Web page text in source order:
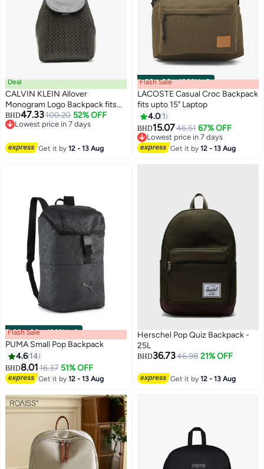
2
Deal
CALVIN KLEIN Allover
Monogram Logo Backpack fits
upto 13" Laptop
BHD47.33100.20 52% OFF
Lowest price in 7 days
Get it by12 - 13 Aug
00m:00s·100% Left
Flash Sale
LACOSTE Casual Croc Backpack
fits upto 15" Laptop
4.0 1
BHD15.0746.51 67% OFF
Lowest price in 7 days
Lowest price in 7 days
Get it by12 - 13 Aug
00m:00s·100% Left
Flash Sale
PUMA Small Pop Backpack
4.6 14
BHD8.0116.37 51% OFF
Get it by12 - 13 Aug
Herschel Pop Quiz Backpack -
25L
BHD36.7346.98 21% OFF
Get it by12 - 13 Aug